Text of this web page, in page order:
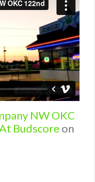
NW OKC
Budscore on